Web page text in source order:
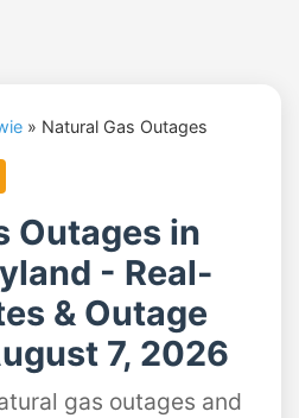
» Natural Gas Outages
Outages in
- Real-
& Outage
7, 2026
gas outages and